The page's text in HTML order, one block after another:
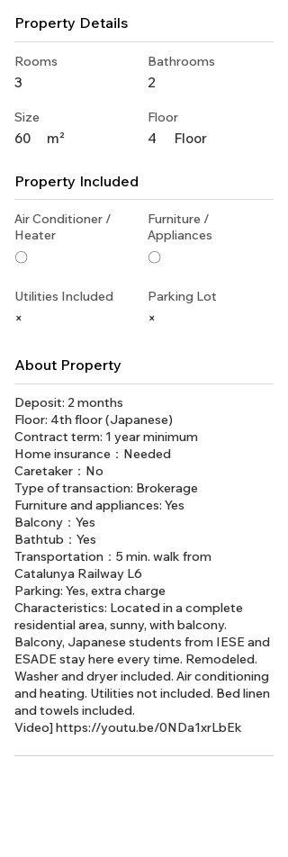
Property Details
Rooms
3
Size
60 m²
Bathrooms
2
Floor
4 Floor
Property Included
Air Conditioner /
Heater
〇
Furniture /
Appliances
〇
Utilities Included
×
Parking Lot
×
About Property
Deposit: 2 months
Floor: 4th floor (Japanese)
Contract term: 1 year minimum
Home insurance：Needed
Caretaker：No
Type of transaction: Brokerage
Furniture and appliances: Yes
Balcony：Yes
Bathtub：Yes
Transportation：5 min. walk from
Catalunya Railway L6
Parking: Yes, extra charge
Characteristics: Located in a complete
residential area, sunny, with balcony.
Balcony, Japanese students from IESE and
ESADE stay here every time. Remodeled.
Washer and dryer included. Air conditioning
and heating. Utilities not included. Bed linen
and towels included.
Video]https://youtu.be/0NDa1xrLbEk